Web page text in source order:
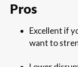
Pros
Excellent if
want to